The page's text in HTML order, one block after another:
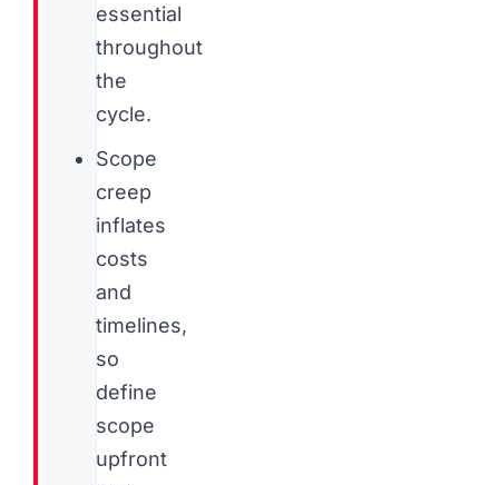
essential
throughout
the
cycle.
Scope
creep
inflates
costs
and
timelines,
so
define
scope
upfront